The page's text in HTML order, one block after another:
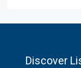
Discover